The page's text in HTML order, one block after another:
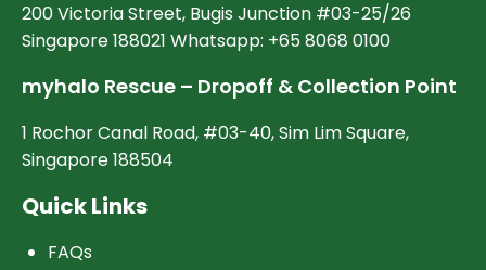
200 Victoria Street, Bugis Junction #03-25/26
Singapore 188021 Whatsapp: +65 8068 0100
myhalo Rescue – Dropoff & Collection Point
1 Rochor Canal Road, #03-40, Sim Lim Square,
Singapore 188504
Quick Links
FAQs